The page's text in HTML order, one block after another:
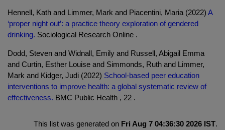
Hennell, Kath and Limmer, Mark and Piacentini, Maria (2022) A
‘proper night out’: a practice theory exploration of gendered
drinking. Sociological Research Online .
Dodd, Steven and Widnall, Emily and Russell, Abigail Emma
and Curtin, Esther Louise and Simmonds, Ruth and Limmer,
Mark and Kidger, Judi (2022) School-based peer education
interventions to improve health: a global systematic review of
effectiveness. BMC Public Health , 22 .
This list was generated on Fri Aug 7 04:36:30 2026 IST.